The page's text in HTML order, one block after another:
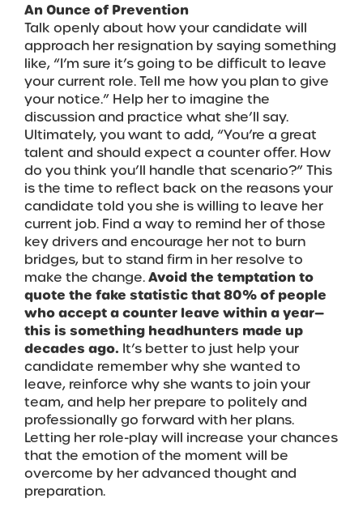
An Ounce of Prevention
Talk openly about how your candidate will
approach her resignation by saying something
like, “I’m sure it’s going to be difficult to leave
your current role. Tell me how you plan to give
your notice.” Help her to imagine the
discussion and practice what she’ll say.
Ultimately, you want to add, “You’re a great
talent and should expect a counter offer. How
do you think you’ll handle that scenario?” This
is the time to reflect back on the reasons your
candidate told you she is willing to leave her
current job. Find a way to remind her of those
key drivers and encourage her not to burn
bridges, but to stand firm in her resolve to
make the change.Avoid the temptation to
quote the fake statistic that 80% of people
who accept a counter leave within a year—
this is something headhunters made up
decades ago. It’s better to just help your
candidate remember why she wanted to
leave, reinforce why she wants to join your
team, and help her prepare to politely and
professionally go forward with her plans.
Letting her role-play will increase your chances
that the emotion of the moment will be
overcome by her advanced thought and
preparation.